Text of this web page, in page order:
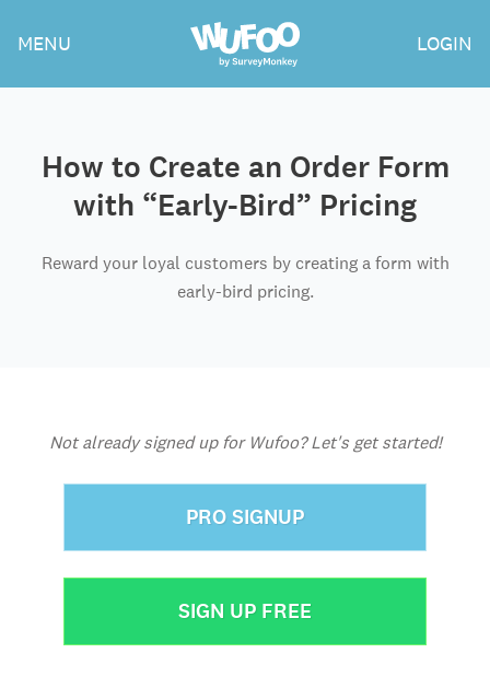
the
content
Wufoo
MENU LOGIN
How to Create an Order Form
with “Early-Bird” Pricing
Reward your loyal customers by creating a form with
early-bird pricing.
Not already signed up for Wufoo? Let's get started!
PRO SIGNUP
SIGN UP FREE